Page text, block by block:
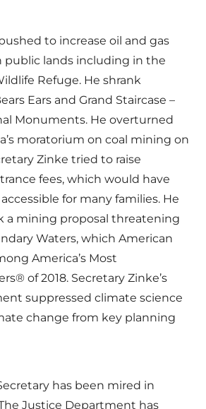
to increase oil and gas
lands including in the
Refuge. He shrank
Ears and Grand Staircase –
Monuments. He overturned
moratorium on coal mining on
Zinke tried to raise
fees, which would have
for many families. He
a mining proposal threatening
Waters, which American
America’s Most
of 2018. Secretary Zinke’s
suppressed climate science
change from key planning
has been mired in
Justice Department has